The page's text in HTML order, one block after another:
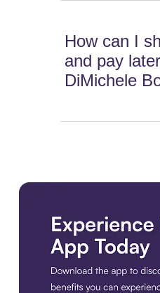
How can I
and pay
DiMichele